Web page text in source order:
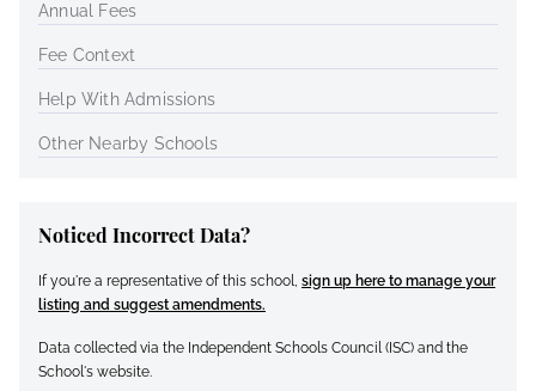
Annual Fees
Fee Context
Help With Admissions
Other Nearby Schools
Noticed Incorrect Data?
If you're a representative of this school, sign up here to manage your
listing and suggest amendments.
Data collected via the Independent Schools Council (ISC) and the
School's website.